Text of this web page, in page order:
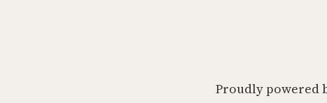
Proudly powered